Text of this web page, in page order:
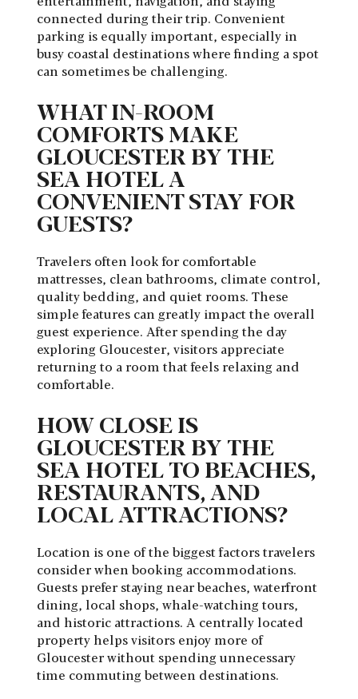
connected during their trip. Convenient
parking is equally important, especially in
busy coastal destinations where finding a spot
can sometimes be challenging.
WHAT IN-ROOM
COMFORTS MAKE
GLOUCESTER BY THE
SEA HOTEL A
CONVENIENT STAY FOR
GUESTS?
Travelers often look for comfortable
mattresses, clean bathrooms, climate control,
quality bedding, and quiet rooms. These
simple features can greatly impact the overall
guest experience. After spending the day
exploring Gloucester, visitors appreciate
returning to a room that feels relaxing and
comfortable.
HOW CLOSE IS
GLOUCESTER BY THE
SEA HOTEL TO BEACHES,
RESTAURANTS, AND
LOCAL ATTRACTIONS?
Location is one of the biggest factors travelers
consider when booking accommodations.
Guests prefer staying near beaches, waterfront
dining, local shops, whale-watching tours,
and historic attractions. A centrally located
property helps visitors enjoy more of
Gloucester without spending unnecessary
time commuting between destinations.